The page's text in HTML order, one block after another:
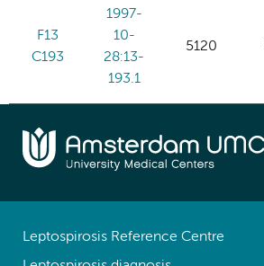
F13
C193
1997-
10-
28:13-
193.1
5120
Leptospirosis Reference Centre